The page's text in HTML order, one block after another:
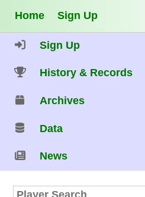
Home Sign Up
Sign Up
History & Records
Archives
Data
News